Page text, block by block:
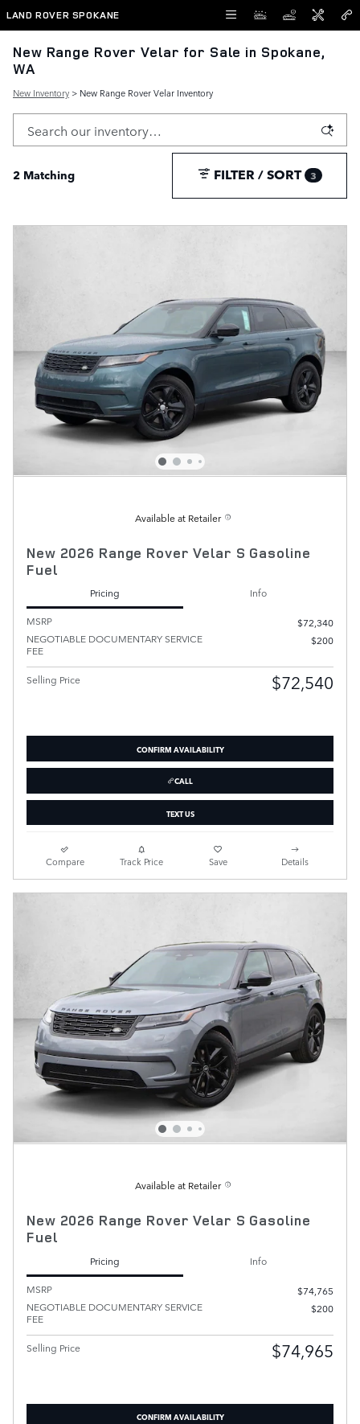
Skip to main content
LAND ROVER SPOKANE
New Range Rover Velar for Sale in Spokane,
WA
New Inventory > New Range Rover Velar Inventory
2 Matching FILTER / SORT 3
Available at Retailer
New 2026 Range Rover Velar S Gasoline
Fuel
Pricing
Info
MSRP
$72,340
NEGOTIABLE DOCUMENTARY SERVICE
FEE
$200
Selling Price $72,540
CONFIRM AVAILABILITY
CALL
TEXT US
Compare Track Price Save Details
Available at Retailer
New 2026 Range Rover Velar S Gasoline
Fuel
Pricing
Info
MSRP
$74,765
NEGOTIABLE DOCUMENTARY SERVICE
FEE
$200
Selling Price $74,965
CONFIRM AVAILABILITY